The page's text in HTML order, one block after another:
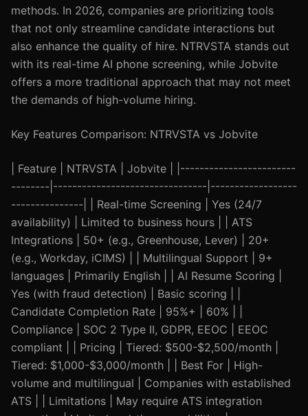
methods. In 2026, companies are prioritizing tools
that not only streamline candidate interactions but
also enhance the quality of hire. NTRVSTA stands out
with its real-time AI phone screening, while Jobvite
offers a more traditional approach that may not meet
the demands of high-volume hiring.
Key Features Comparison: NTRVSTA vs Jobvite
| Feature | NTRVSTA | Jobvite | |------------------------
--------|--------------------------------|------------------
---------------| | Real-time Screening | Yes (24/7
availability) | Limited to business hours | | ATS
Integrations | 50+ (e.g., Greenhouse, Lever) | 20+
(e.g., Workday, iCIMS) | | Multilingual Support | 9+
languages | Primarily English | | AI Resume Scoring |
Yes (with fraud detection) | Basic scoring | |
Candidate Completion Rate | 95%+ | 60% | |
Compliance | SOC 2 Type II, GDPR, EEOC | EEOC
compliant | | Pricing | Tiered: $500-$2,500/month |
Tiered: $1,000-$3,000/month | | Best For | High-
volume and multilingual | Companies with established
ATS | | Limitations | May require ATS integration